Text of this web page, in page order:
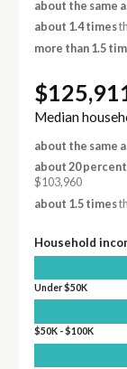
about the same
about 1.4 times
more than 1.5
Median
about the same
about 20
$103,960
about 1.5 times
Household
Under $50K
$50K - $100K